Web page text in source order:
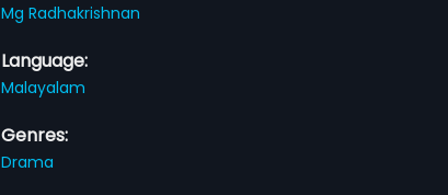
Mg Radhakrishnan
Language:
Malayalam
Genres:
Drama